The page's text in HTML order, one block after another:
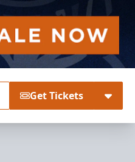
Get Tickets